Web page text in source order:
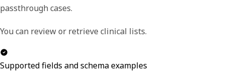
passthrough cases.
You can review or retrieve clinical lists.
Supported fields and schema examples